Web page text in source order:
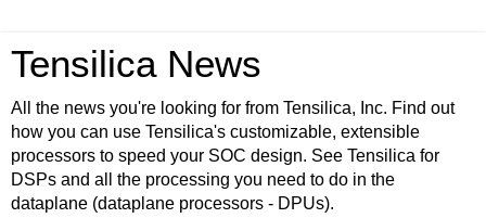
Tensilica News
All the news you're looking for from Tensilica, Inc. Find out
how you can use Tensilica's customizable, extensible
processors to speed your SOC design. See Tensilica for
DSPs and all the processing you need to do in the
dataplane (dataplane processors - DPUs).